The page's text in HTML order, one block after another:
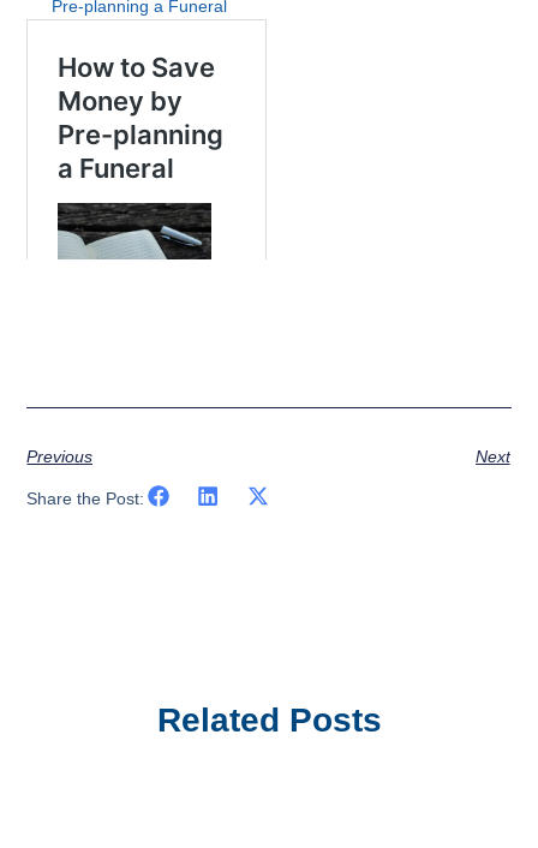
Pre-planning a Funeral
Previous Next
Share the Post:
Related Posts